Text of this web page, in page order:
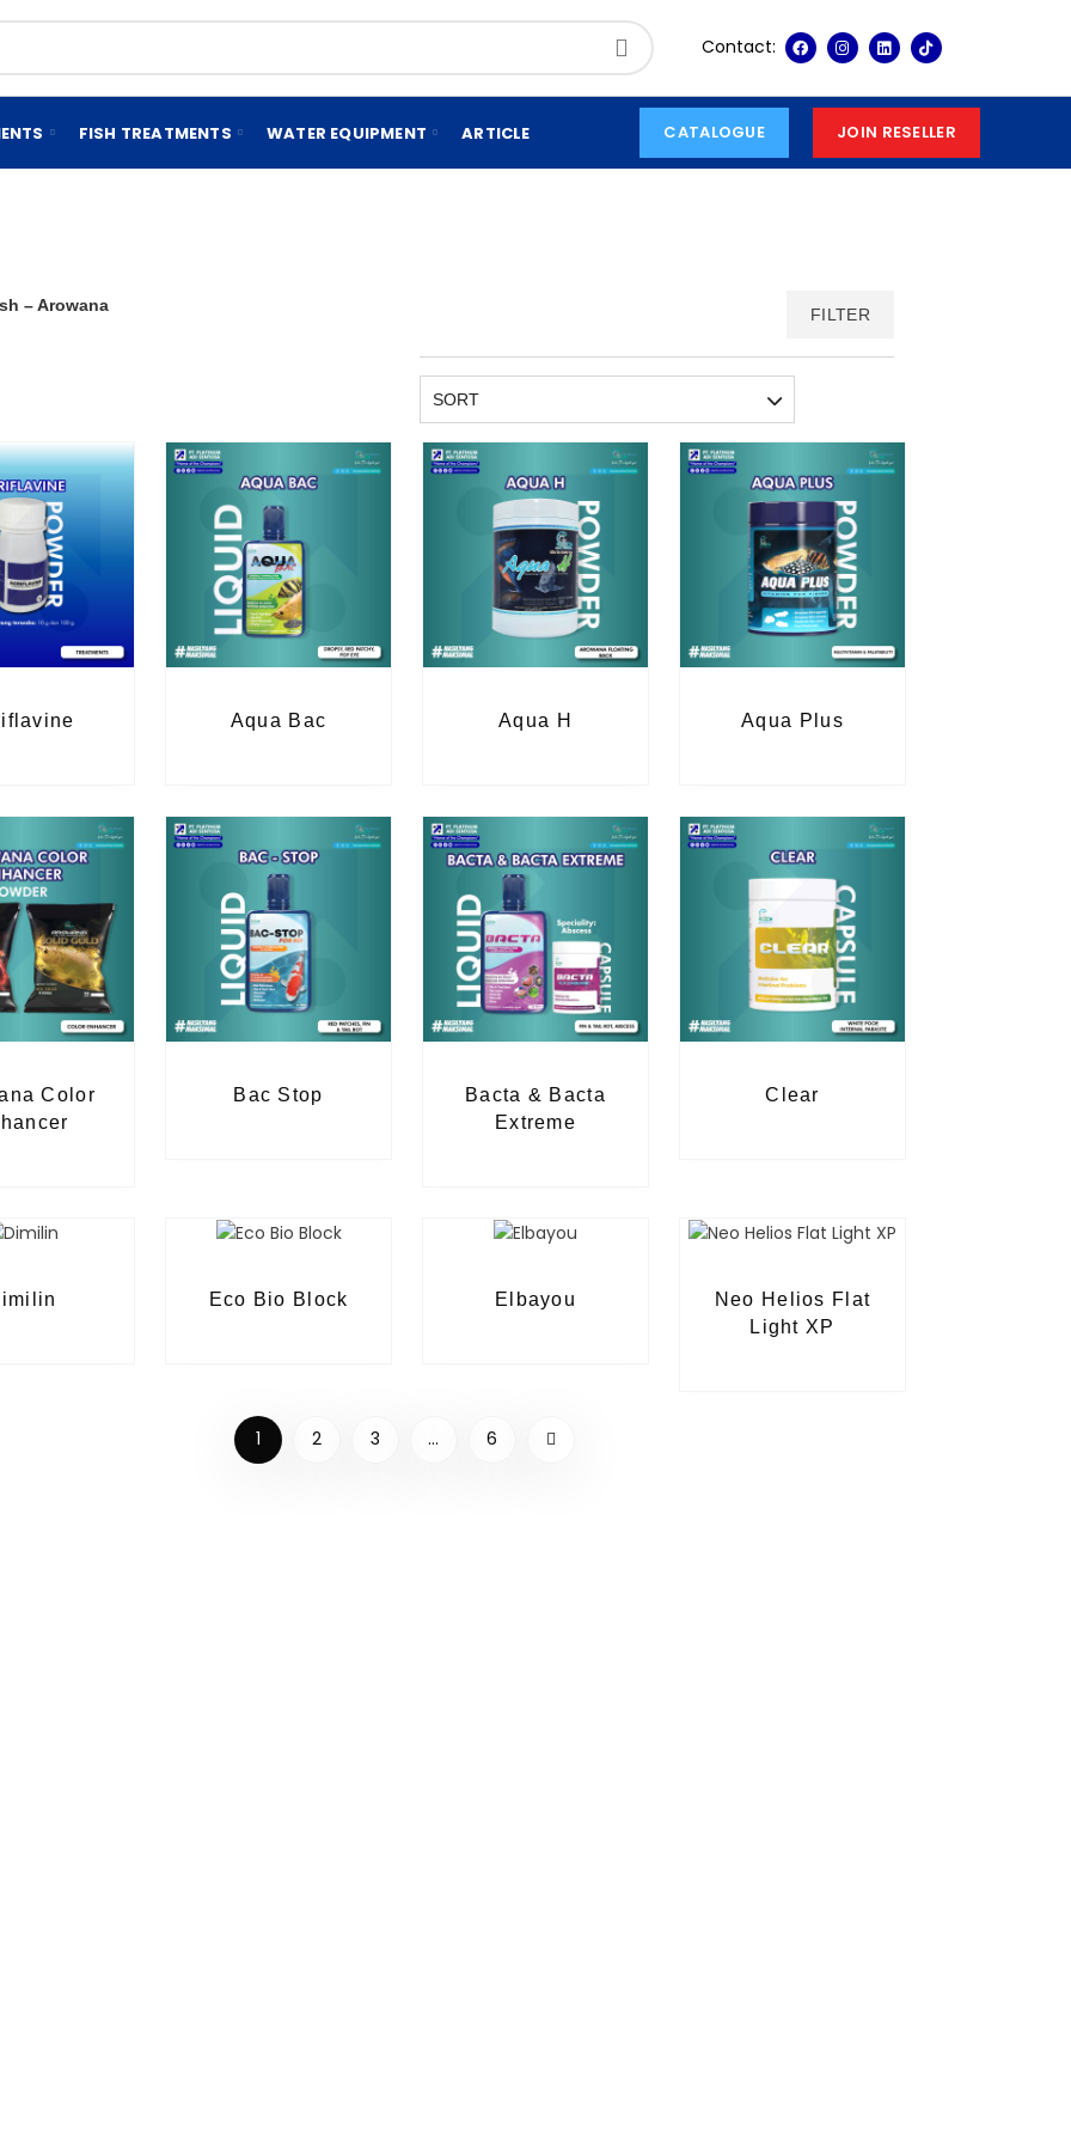
Contact:
FISH TREATMENTS WATER EQUIPMENT ARTICLE CATALOGUE JOIN RESELLER
– Arowana
FILTER
SORT
Aqua Bac Aqua H Aqua Plus
Color
Bac Stop
Bacta & Bacta
Extreme
Clear
Eco Bio Block Elbayou
Neo Helios Flat
Light XP
1 2 3 … 6